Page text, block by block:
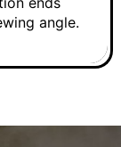
angle.